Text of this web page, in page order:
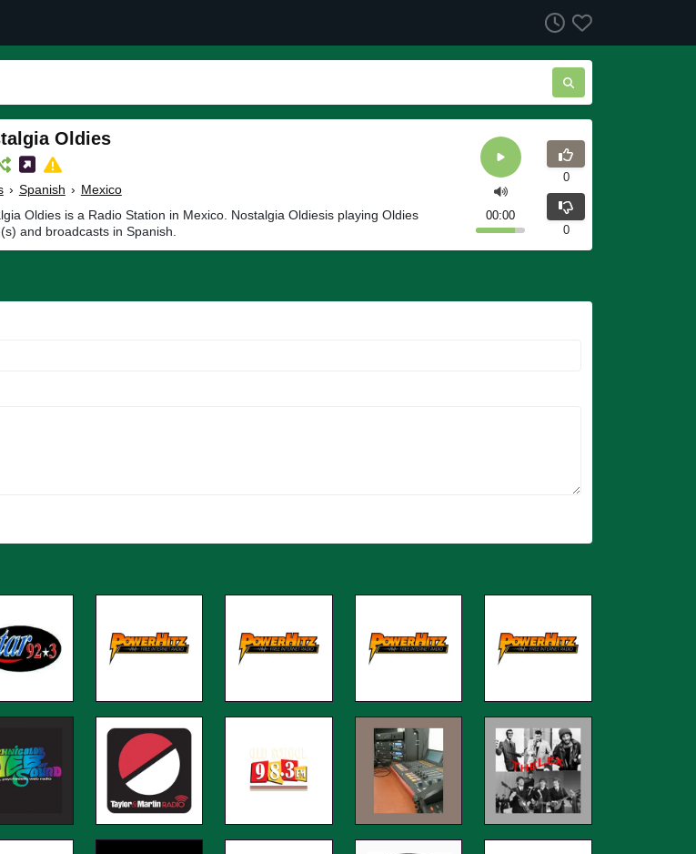
Oldies
› Spanish › Mexico
Oldies is a Radio Station in Mexico. Nostalgia Oldiesis playing Oldies
and broadcasts in Spanish.
00:00
0
0